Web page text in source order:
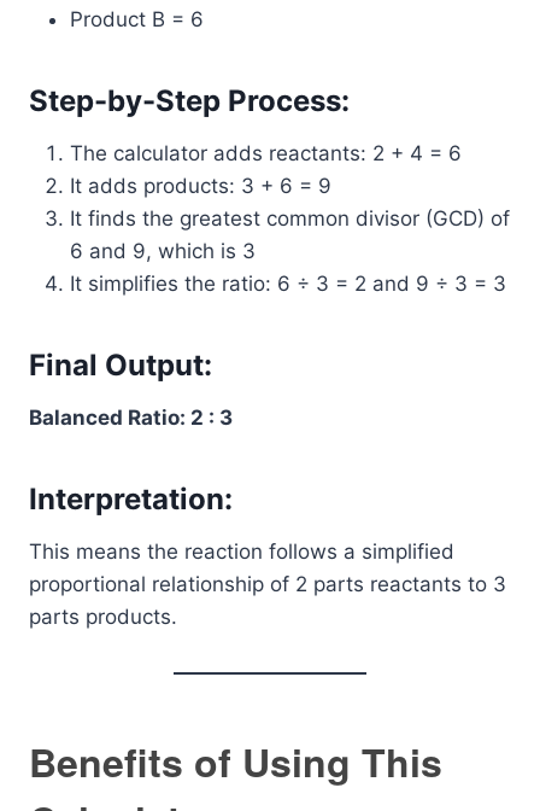
Product B = 6
Step-by-Step Process:
The calculator adds reactants: 2 + 4 = 6
It adds products: 3 + 6 = 9
It finds the greatest common divisor (GCD) of
6 and 9, which is 3
It simplifies the ratio: 6 ÷ 3 = 2 and 9 ÷ 3 = 3
Final Output:
Balanced Ratio: 2 : 3
Interpretation:
This means the reaction follows a simplified
proportional relationship of 2 parts reactants to 3
parts products.
Benefits of Using This